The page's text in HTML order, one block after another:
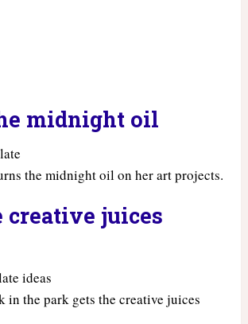
midnight oil
the midnight oil on her art projects.
creative juices
ideas
in the park gets the creative juices